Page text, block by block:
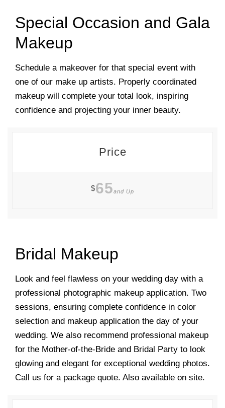
Special Occasion and Gala
Makeup
Schedule a makeover for that special event with
one of our make up artists. Properly coordinated
makeup will complete your total look, inspiring
confidence and projecting your inner beauty.
Price
$65and Up
Bridal Makeup
Look and feel flawless on your wedding day with a
professional photographic makeup application. Two
sessions, ensuring complete confidence in color
selection and makeup application the day of your
wedding. We also recommend professional makeup
for the Mother-of-the-Bride and Bridal Party to look
glowing and elegant for exceptional wedding photos.
Call us for a package quote. Also available on site.